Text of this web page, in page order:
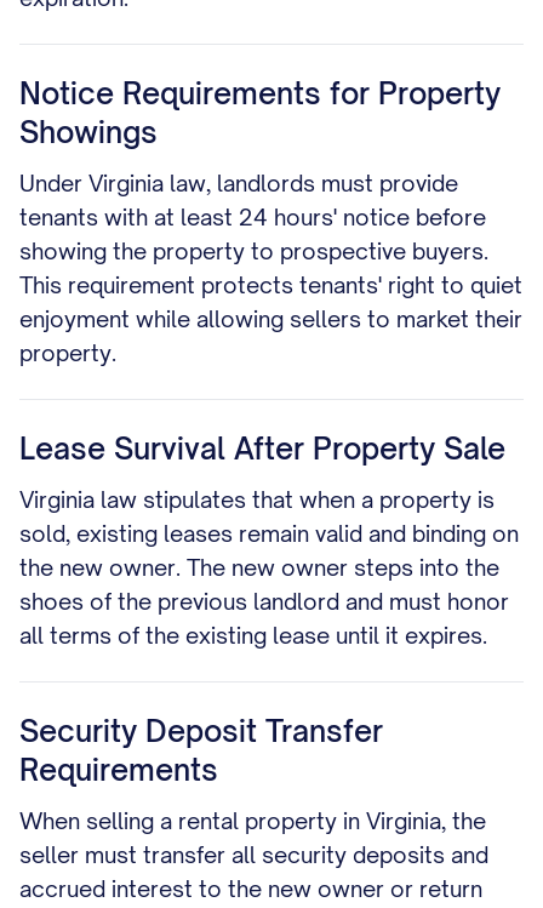
Notice Requirements for Property
Showings
Under Virginia law, landlords must provide
tenants with at least 24 hours' notice before
showing the property to prospective buyers.
This requirement protects tenants' right to quiet
enjoyment while allowing sellers to market their
property.
Lease Survival After Property Sale
Virginia law stipulates that when a property is
sold, existing leases remain valid and binding on
the new owner. The new owner steps into the
shoes of the previous landlord and must honor
all terms of the existing lease until it expires.
Security Deposit Transfer
Requirements
When selling a rental property in Virginia, the
seller must transfer all security deposits and
accrued interest to the new owner or return